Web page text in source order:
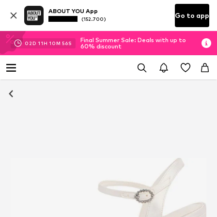
ABOUT YOU App
(152.700) Go to app
02D 11H 10M 56S
Final Summer Sale: Deals with up to
60% discount